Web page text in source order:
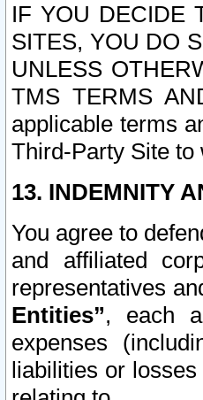
IF YOU DECIDE
SITES, YOU DO
UNLESS
TMS TERMS
applicable terms
Third-Party Site to
13. INDEMNITY
You agree to
and affiliated
representatives
Entities”, each
expenses
liabilities or